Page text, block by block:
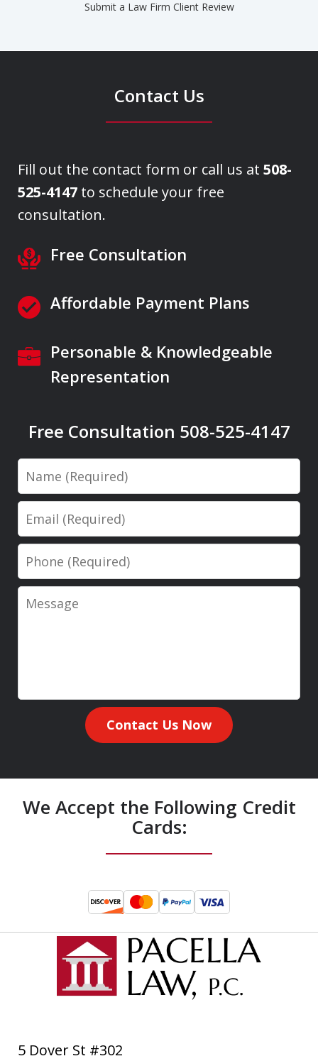
Submit a Law Firm Client Review
Contact Us
Fill out the contact form or call us at 508-
525-4147 to schedule your free
consultation.
Free Consultation
Affordable Payment Plans
Personable & Knowledgeable
Representation
Free Consultation 508-525-4147
Name
Email
Phone
Message
Contact Us Now
We Accept the Following Credit
Cards:
5 Dover St #302